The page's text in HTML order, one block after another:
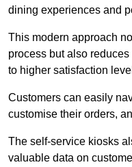
dining experiences and
This modern approach
process but also
to higher satisfaction
Customers can easily
customise their orders,
The self-service kiosks
valuable data on